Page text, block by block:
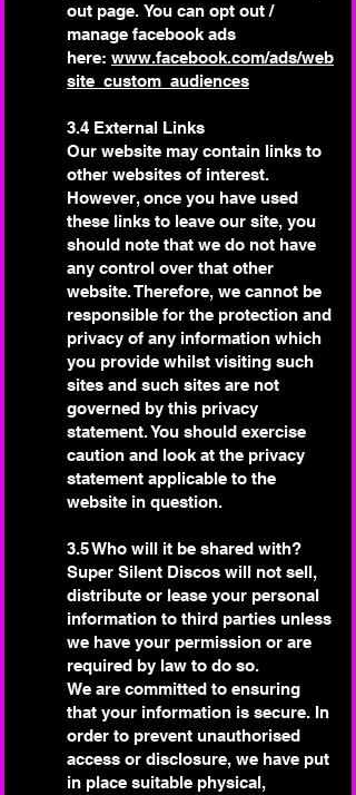
out page. You can opt out /
manage facebook ads
here: www.facebook.com/ads/web
site_custom_audiences
3.4 External Links
Our website may contain links to
other websites of interest.
However, once you have used
these links to leave our site, you
should note that we do not have
any control over that other
website. Therefore, we cannot be
responsible for the protection and
privacy of any information which
you provide whilst visiting such
sites and such sites are not
governed by this privacy
statement. You should exercise
caution and look at the privacy
statement applicable to the
website in question.
3.5 Who will it be shared with?
Super Silent Discos will not sell,
distribute or lease your personal
information to third parties unless
we have your permission or are
required by law to do so.
We are committed to ensuring
that your information is secure. In
order to prevent unauthorised
access or disclosure, we have put
in place suitable physical,